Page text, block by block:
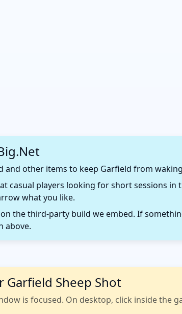
and other items to keep Garfield from
casual players looking for short sessions
what you like.
the third-party build we embed. If
above.
Sheep Shot
is focused. On desktop, click inside the